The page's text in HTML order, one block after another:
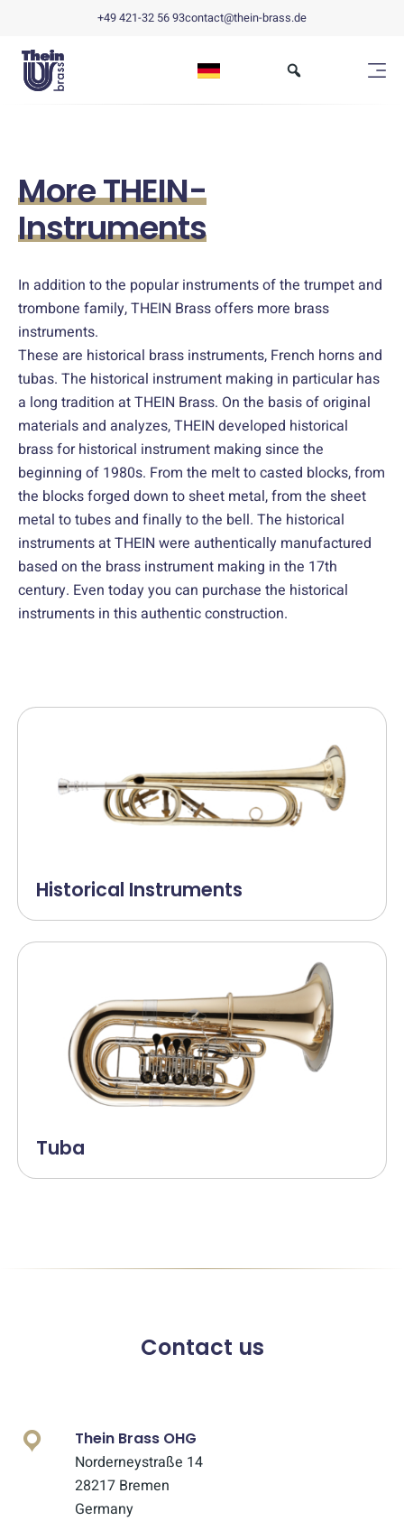
+49 421-32 56 93contact@thein-brass.de
More THEIN-
Instruments
In addition to the popular instruments of the trumpet and
trombone family, THEIN Brass offers more brass
instruments.
These are historical brass instruments, French horns and
tubas. The historical instrument making in particular has
a long tradition at THEIN Brass. On the basis of original
materials and analyzes, THEIN developed historical
brass for historical instrument making since the
beginning of 1980s. From the melt to casted blocks, from
the blocks forged down to sheet metal, from the sheet
metal to tubes and finally to the bell. The historical
instruments at THEIN were authentically manufactured
based on the brass instrument making in the 17th
century. Even today you can purchase the historical
instruments in this authentic construction.
Historical Instruments
Tuba
Contact us
Thein Brass OHG
Norderneystraße 14
28217 Bremen
Germany